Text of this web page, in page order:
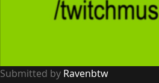
Submitted by Ravenbtw